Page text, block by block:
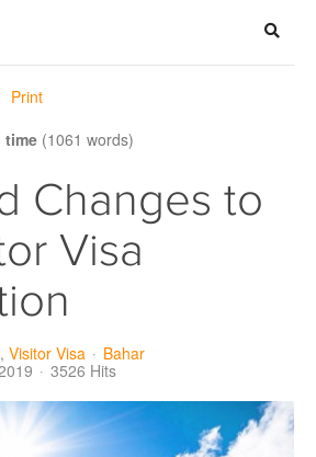
Print
time (1061 words)
Changes to
Visa
Visitor Visa
Bahar
3526 Hits